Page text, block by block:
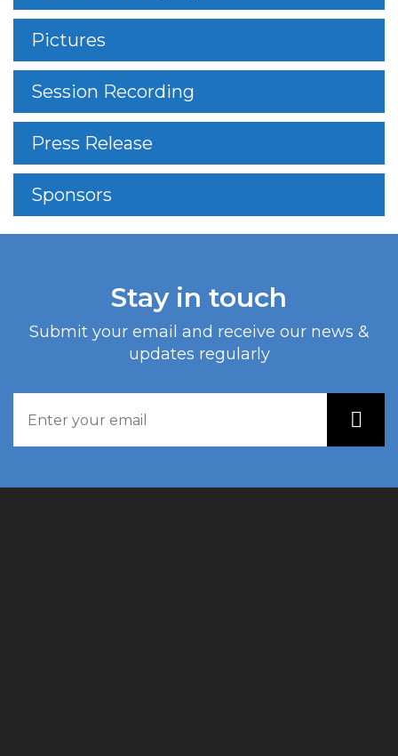
Pictures
Session Recording
Press Release
Sponsors
Stay in touch
Submit your email and receive our news &
updates regularly